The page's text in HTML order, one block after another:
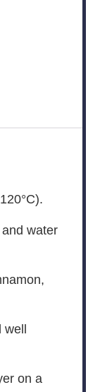
water
well
on a